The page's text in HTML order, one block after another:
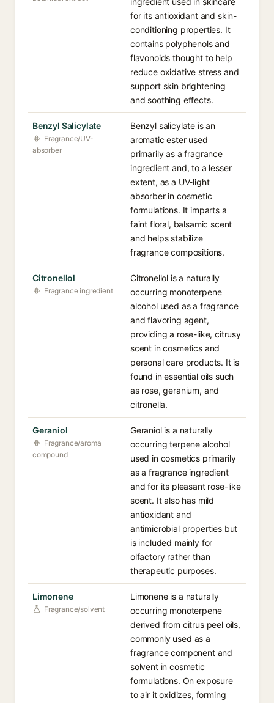
for its antioxidant and skin-
conditioning properties. It
contains polyphenols and
flavonoids thought to help
reduce oxidative stress and
support skin brightening
and soothing effects.
Benzyl Salicylate
Fragrance/UV-
absorber
Benzyl salicylate is an
aromatic ester used
primarily as a fragrance
ingredient and, to a lesser
extent, as a UV-light
absorber in cosmetic
formulations. It imparts a
faint floral, balsamic scent
and helps stabilize
fragrance compositions.
Citronellol
Fragrance ingredient
Citronellol is a naturally
occurring monoterpene
alcohol used as a fragrance
and flavoring agent,
providing a rose-like, citrusy
scent in cosmetics and
personal care products. It is
found in essential oils such
as rose, geranium, and
citronella.
Geraniol
Fragrance/aroma
compound
Geraniol is a naturally
occurring terpene alcohol
used in cosmetics primarily
as a fragrance ingredient
and for its pleasant rose-like
scent. It also has mild
antioxidant and
antimicrobial properties but
is included mainly for
olfactory rather than
therapeutic purposes.
Limonene
Fragrance/solvent
Limonene is a naturally
occurring monoterpene
derived from citrus peel oils,
commonly used as a
fragrance component and
solvent in cosmetic
formulations. On exposure
to air it oxidizes, forming